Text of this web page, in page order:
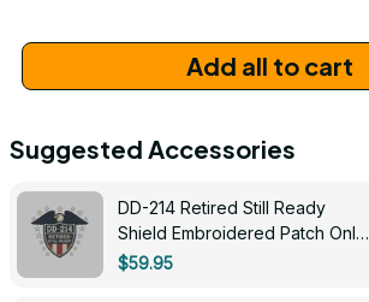
Add all to cart
Suggested Accessories
DD-214 Retired Still Ready
Shield Embroidered Patch Only -
3005
$59.95